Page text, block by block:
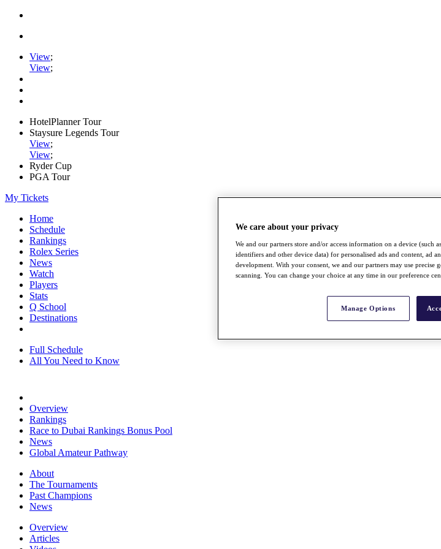
View;
View;
HotelPlanner Tour
Staysure Legends Tour
View;
View;
Ryder Cup
PGA Tour
My Tickets
Home
Schedule
Rankings
Rolex Series
News
Watch
Players
Stats
Q School
Destinations
Full Schedule
All You Need to Know
Overview
Rankings
Race to Dubai Rankings Bonus Pool
News
Global Amateur Pathway
About
The Tournaments
Past Champions
News
Overview
Articles
We care about your privacy
We and our partners store and/or access information on a device (such
identifiers and other device data) for personalised ads and content, ad
development. With your consent, we and our partners may use
scanning. You can change your choice at any time in our preference
Manage Options